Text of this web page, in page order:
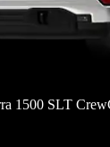
1500 SLT